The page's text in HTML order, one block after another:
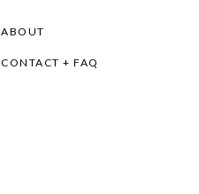
ABOUT
CONTACT + FAQ